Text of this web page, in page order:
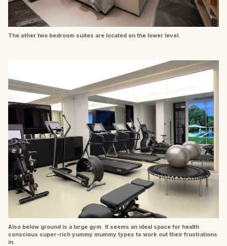
The other two bedroom suites are located on the lower level.
Also below ground is a large gym. It seems an ideal space for health
conscious super-rich yummy mummy types to work out their frustrations
in.